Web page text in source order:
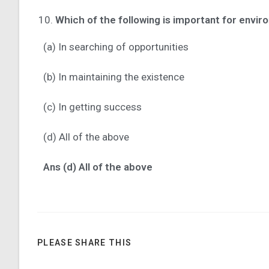
Which of the following is important for
(a) In searching of opportunities
(b) In maintaining the existence
(c) In getting success
(d) All of the above
Ans (d) All of the above
PLEASE SHARE THIS